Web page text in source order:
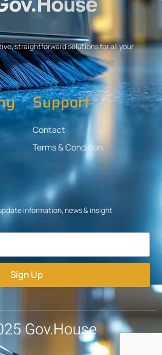
straightforward solutions for all your
Support
Contact
Terms & Condition
information, news & insight
Sign Up
Gov.House